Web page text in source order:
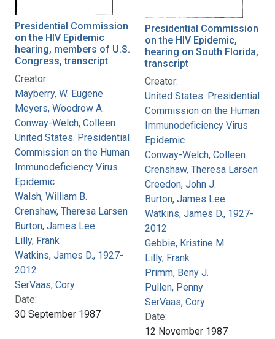
Presidential Commission
on the HIV Epidemic
hearing, members of U.S.
Congress, transcript
Creator:
Mayberry, W. Eugene
Meyers, Woodrow A.
Conway-Welch, Colleen
United States. Presidential
Commission on the Human
Immunodeficiency Virus
Epidemic
Walsh, William B.
Crenshaw, Theresa Larsen
Burton, James Lee
Lilly, Frank
Watkins, James D., 1927-
2012
SerVaas, Cory
Date:
30 September 1987
Presidential Commission
on the HIV Epidemic,
hearing on South Florida,
transcript
Creator:
United States. Presidential
Commission on the Human
Immunodeficiency Virus
Epidemic
Conway-Welch, Colleen
Crenshaw, Theresa Larsen
Creedon, John J.
Burton, James Lee
Watkins, James D., 1927-
2012
Gebbie, Kristine M.
Lilly, Frank
Primm, Beny J.
Pullen, Penny
SerVaas, Cory
Date:
12 November 1987